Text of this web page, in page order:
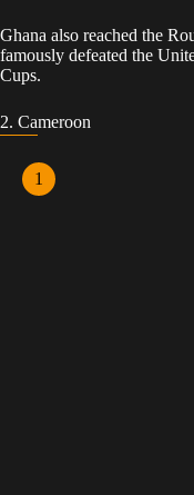
Ghana also reached the
famously defeated the
Cups.
2. Cameroon